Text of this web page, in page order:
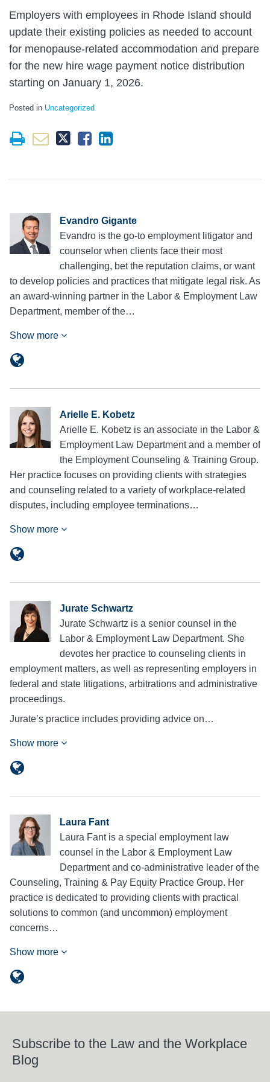
Employers with employees in Rhode Island should
update their existing policies as needed to account
for menopause-related accommodation and prepare
for the new hire wage payment notice distribution
starting on January 1, 2026.
Posted in Uncategorized
Evandro Gigante
Evandro is the go-to employment litigator and
counselor when clients face their most
challenging, bet the reputation claims, or want
to develop policies and practices that mitigate legal risk. As
an award-winning partner in the Labor & Employment Law
Department, member of the…
Show more
Arielle E. Kobetz
Arielle E. Kobetz is an associate in the Labor &
Employment Law Department and a member of
the Employment Counseling & Training Group.
Her practice focuses on providing clients with strategies
and counseling related to a variety of workplace-related
disputes, including employee terminations…
Show more
Jurate Schwartz
Jurate Schwartz is a senior counsel in the
Labor & Employment Law Department. She
devotes her practice to counseling clients in
employment matters, as well as representing employers in
federal and state litigations, arbitrations and administrative
proceedings.
Jurate’s practice includes providing advice on…
Show more
Laura Fant
Laura Fant is a special employment law
counsel in the Labor & Employment Law
Department and co-administrative leader of the
Counseling, Training & Pay Equity Practice Group. Her
practice is dedicated to providing clients with practical
solutions to common (and uncommon) employment
concerns…
Show more
Subscribe to the Law and the Workplace
Blog